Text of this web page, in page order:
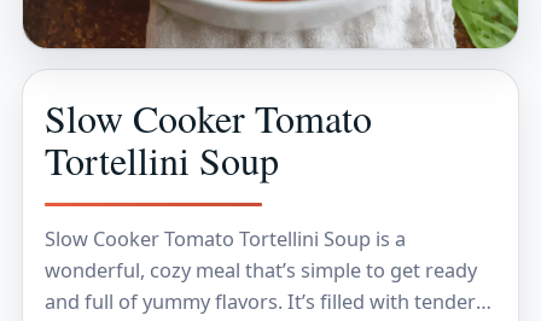
Slow Cooker Tomato
Tortellini Soup
Slow Cooker Tomato Tortellini Soup is a
wonderful, cozy meal that’s simple to get ready
and full of yummy flavors. It’s filled with tender